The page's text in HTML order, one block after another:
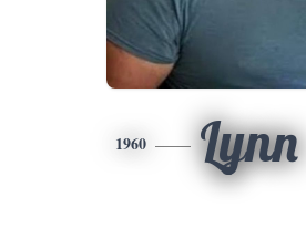
1960 Lynn